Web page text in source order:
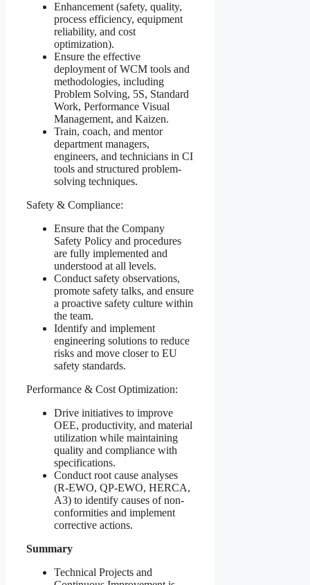
Enhancement (safety, quality,
process efficiency, equipment
reliability, and cost
optimization).
Ensure the effective
deployment of WCM tools and
methodologies, including
Problem Solving, 5S, Standard
Work, Performance Visual
Management, and Kaizen.
Train, coach, and mentor
department managers,
engineers, and technicians in CI
tools and structured problem-
solving techniques.
Safety & Compliance:
Ensure that the Company
Safety Policy and procedures
are fully implemented and
understood at all levels.
Conduct safety observations,
promote safety talks, and ensure
a proactive safety culture within
the team.
Identify and implement
engineering solutions to reduce
risks and move closer to EU
safety standards.
Performance & Cost Optimization:
Drive initiatives to improve
OEE, productivity, and material
utilization while maintaining
quality and compliance with
specifications.
Conduct root cause analyses
(R-EWO, QP-EWO, HERCA,
A3) to identify causes of non-
conformities and implement
corrective actions.
Summary
Technical Projects and